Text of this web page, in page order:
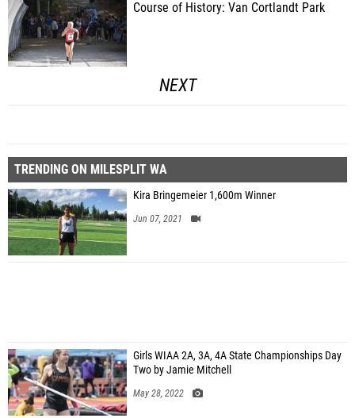
Course of History: Van Cortlandt Park
NEXT
TRENDING ON MILESPLIT WA
Kira Bringemeier 1,600m Winner
Jun 07, 2021
Girls WIAA 2A, 3A, 4A State Championships Day
Two by Jamie Mitchell
May 28, 2022